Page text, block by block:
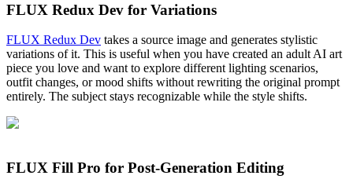
FLUX Redux Dev for Variations
FLUX Redux Dev takes a source image and generates stylistic
variations of it. This is useful when you have created an adult AI art
piece you love and want to explore different lighting scenarios,
outfit changes, or mood shifts without rewriting the original prompt
entirely. The subject stays recognizable while the style shifts.
FLUX Fill Pro for Post-Generation Editing